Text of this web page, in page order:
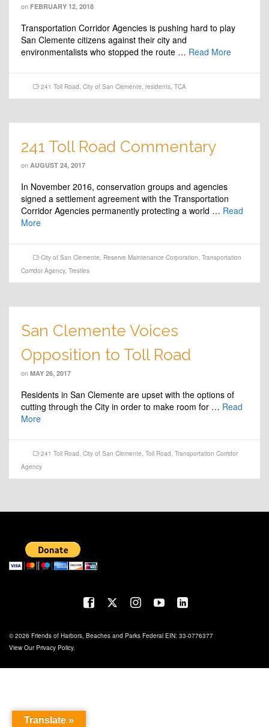
on FEBRUARY 12, 2018
Transportation Corridor Agencies is pushing hard to play
San Clemente citizens against their city and
environmentalists who stopped the route … Read More
241 Toll Road, City of San Clemente, residents, TCA
241 Toll Road Commentary
on AUGUST 24, 2017
In November 2016, conservation groups and agencies
signed a settlement agreement with the Transportation
Corridor Agencies permanently protecting a world … Read
More
City of San Clemente, Reserve Maintenance Corporation, Transportation
Corridor Agency, Trestles
San Clemente Voices
Opposition to Toll Road
on MAY 26, 2017
Residents in San Clemente are upset with the options of
cutting through the City in order to make room for … Read
More
241 Toll Road, City of San Clemente, Toll Road, Transportation Corridor
Agency
© 2026 Friends of Harbors, Beaches and Parks Federal EIN: 33-0776377
View Our Privacy Policy.
Translate »